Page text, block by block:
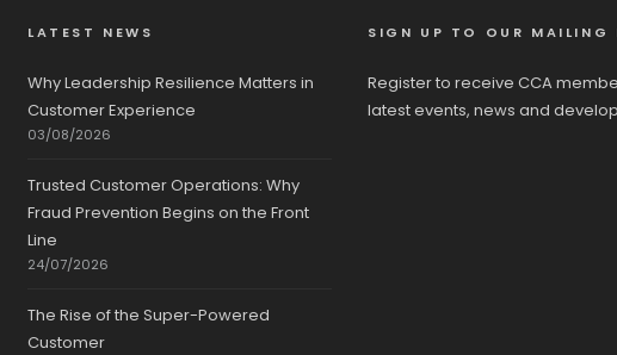
LATEST NEWS
Why Leadership Resilience Matters in
Customer Experience
03/08/2026
Trusted Customer Operations: Why
Fraud Prevention Begins on the Front
Line
24/07/2026
The Rise of the Super-Powered
Customer
SIGN UP TO OUR MAILING
Register to receive CCA
latest events, news and